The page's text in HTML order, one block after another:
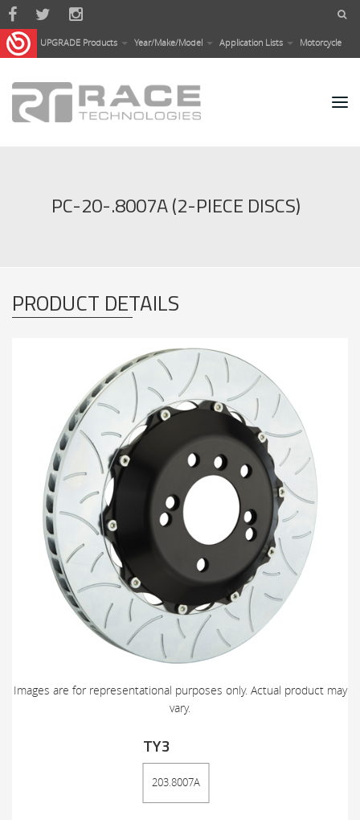
Skip to main content
UPGRADE Products Year/Make/Model Application Lists Motorcycle
PC-20-.8007A (2-PIECE DISCS)
PRODUCT DETAILS
Images are for representational purposes only. Actual product may
vary.
TY3
203.8007A